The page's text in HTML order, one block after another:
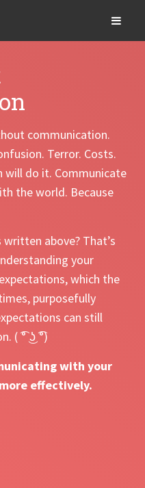
communication.
Terror. Costs.
will do it. Communicate
the world. Because
above? That’s
your
which the
purposefully
can still
( ͡° ͜ʖ ͡°)
with your
effectively.